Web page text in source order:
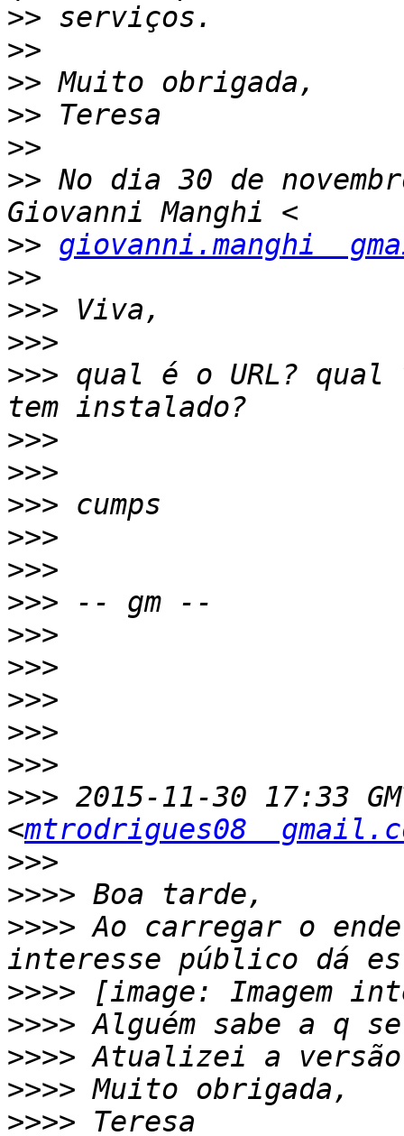
>>
>>
>>
>>
>>
>> No dia 30 de
>> giovanni.manghi
>>
>>>
>>>
>>> qual é o URL? qual
>>>
>>>
>>>
>>>
>>>
>>>
>>>
>>>
>>>
>>>
>>>
>>> 2015-11-30 17:33
<mtrodrigues08
>>>
>>>>
>>>> Ao carregar o
>>>>
>>>>
>>>>
>>>>
>>>>